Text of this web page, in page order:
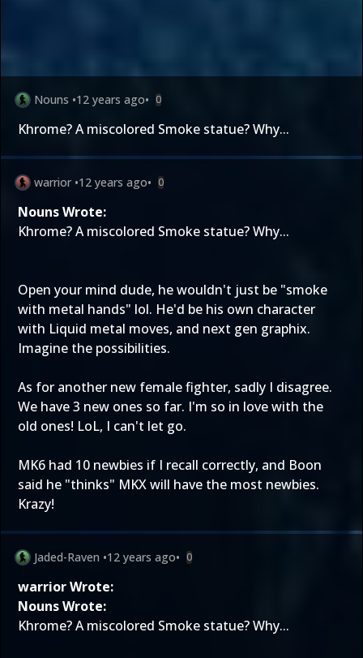
Nouns •12 years ago• 0
Khrome? A miscolored Smoke statue? Why...
warrior •12 years ago• 0
Nouns Wrote:
Khrome? A miscolored Smoke statue? Why...
Open your mind dude, he wouldn't just be "smoke
with metal hands" lol. He'd be his own character
with Liquid metal moves, and next gen graphix.
Imagine the possibilities.
As for another new female fighter, sadly I disagree.
We have 3 new ones so far. I'm so in love with the
old ones! LoL, I can't let go.
MK6 had 10 newbies if I recall correctly, and Boon
said he "thinks" MKX will have the most newbies.
Krazy!
Jaded-Raven •12 years ago• 0
warrior Wrote:
Nouns Wrote:
Khrome? A miscolored Smoke statue? Why...